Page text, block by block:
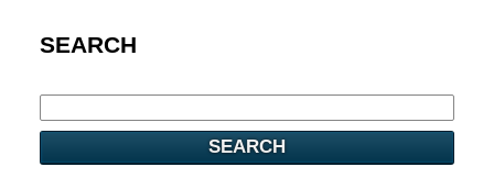
SEARCH
SEARCH